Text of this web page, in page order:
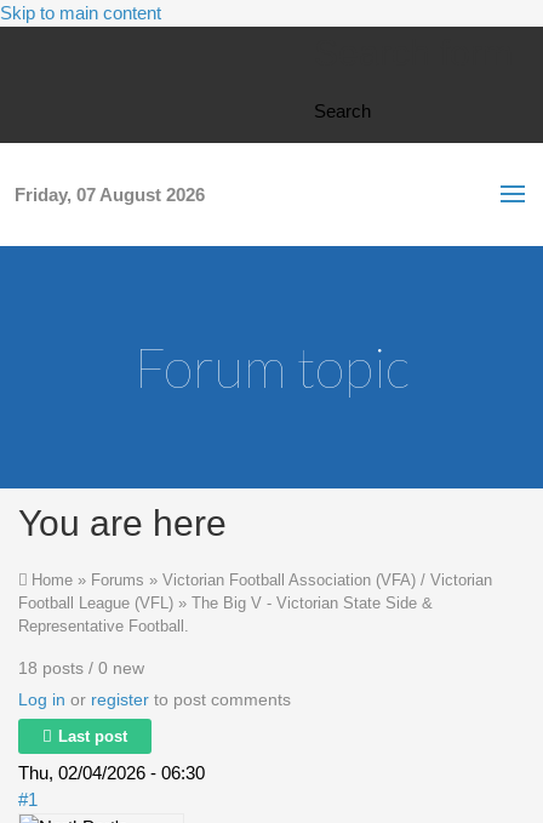
Skip to main content
Search
Friday, 07 August 2026
Forum topic
You are here
Home » Forums » Victorian Football Association (VFA) / Victorian
Football League (VFL) » The Big V - Victorian State Side &
Representative Football.
18 posts / 0 new
Log in or register to post comments
Last post
Thu, 02/04/2026 - 06:30
#1